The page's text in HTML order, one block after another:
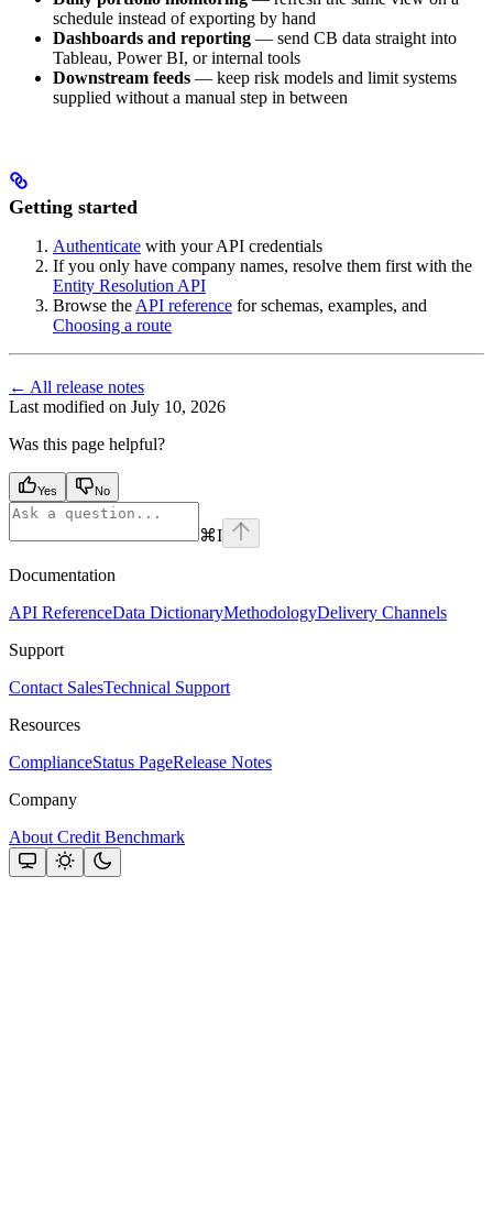
schedule instead of exporting by hand
Dashboards and reporting — send CB data straight into
Tableau, Power BI, or internal tools
Downstream feeds — keep risk models and limit systems
supplied without a manual step in between
Getting started
Authenticate with your API credentials
If you only have company names, resolve them first with the
Entity Resolution API
Browse the API reference for schemas, examples, and
Choosing a route
← All release notes
Last modified on July 10, 2026
Was this page helpful?
Yes No
⌘I
Documentation
API ReferenceData DictionaryMethodologyDelivery Channels
Support
Contact SalesTechnical Support
Resources
ComplianceStatus PageRelease Notes
Company
About Credit Benchmark